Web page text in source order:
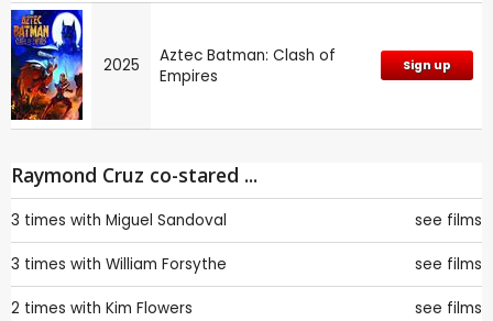
2025
Aztec Batman: Clash of
Empires
Sign up
Raymond Cruz co-stared ...
3 times with Miguel Sandoval see films
3 times with William Forsythe see films
2 times with Kim Flowers see films